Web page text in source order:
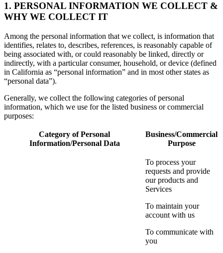
1. PERSONAL INFORMATION WE COLLECT &
WHY WE COLLECT IT
Among the personal information that we collect, is information that
identifies, relates to, describes, references, is reasonably capable of
being associated with, or could reasonably be linked, directly or
indirectly, with a particular consumer, household, or device (defined
in California as “personal information” and in most other states as
“personal data”).
Generally, we collect the following categories of personal
information, which we use for the listed business or commercial
purposes:
Category of Personal
Information/Personal Data
Business/Commercial
Purpose
To process your
requests and provide
our products and
Services
To maintain your
account with us
To communicate with
you